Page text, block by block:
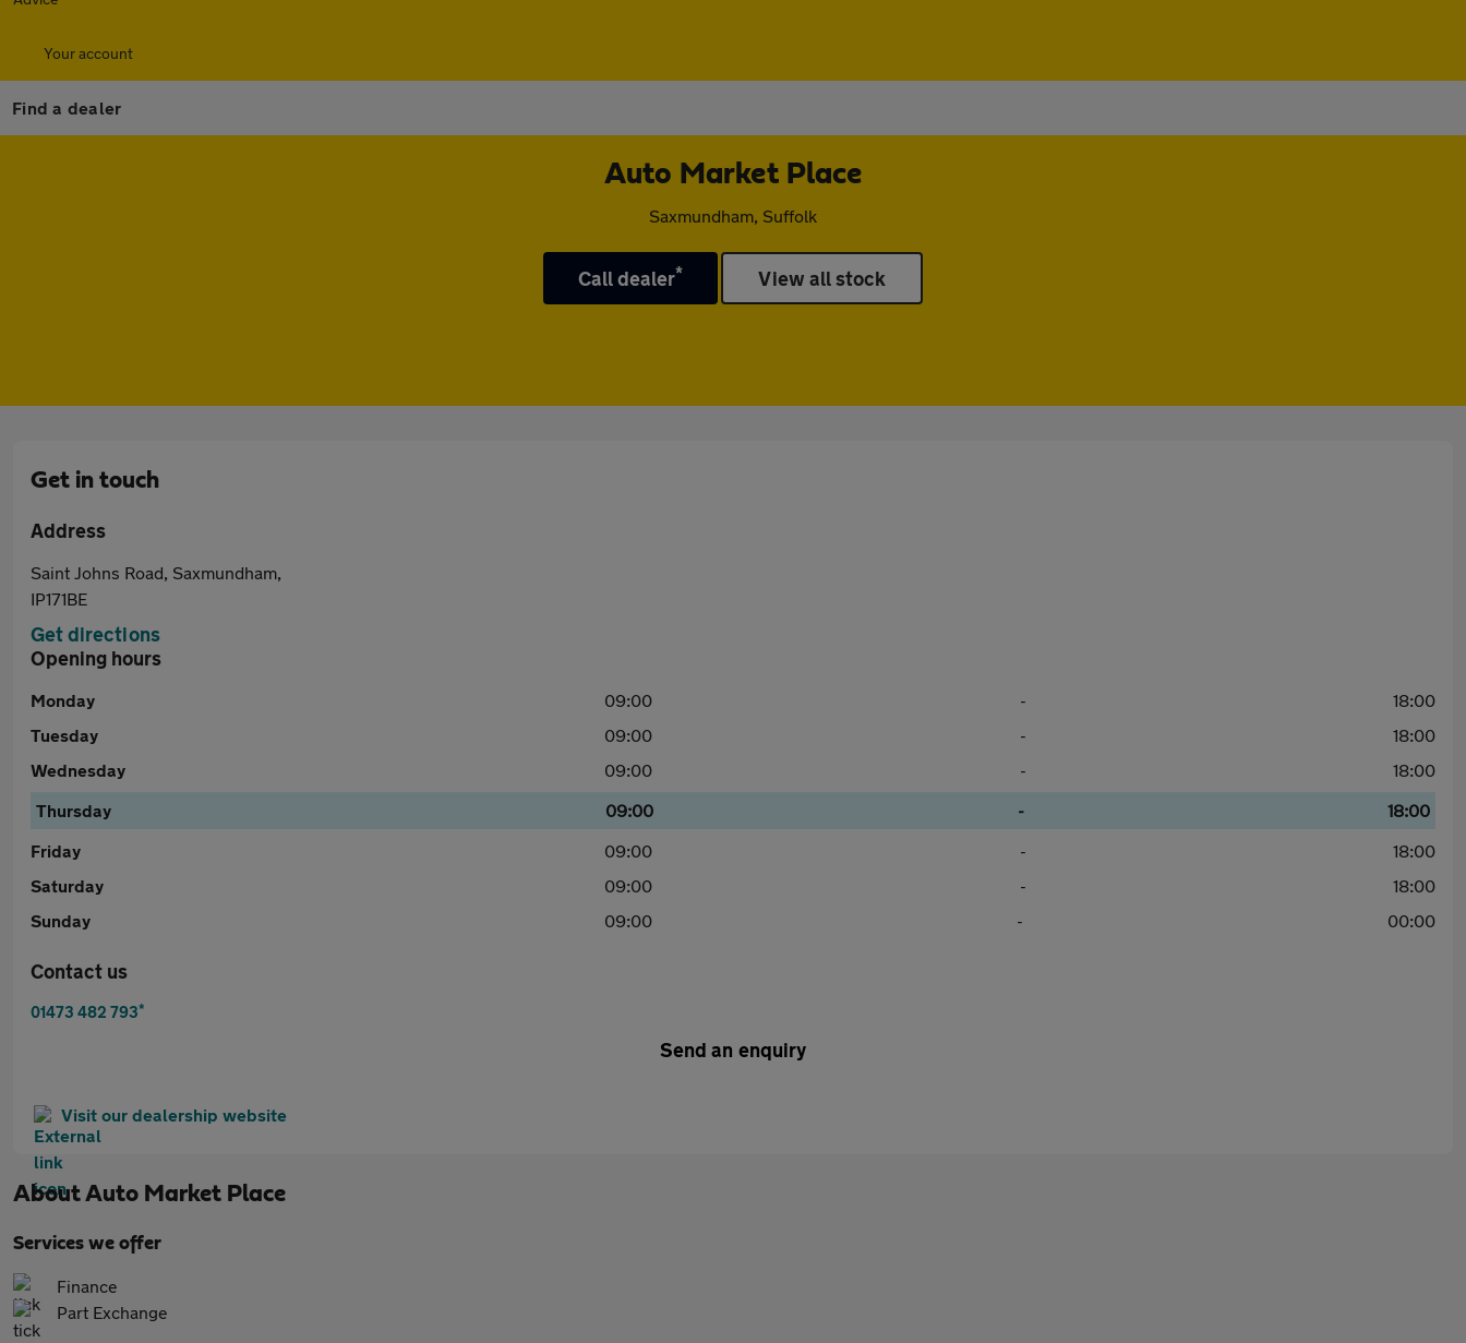
Your account
Find a dealer
Auto Market Place
Saxmundham, Suffolk
Call dealer* View all stock
Get in touch
Address
Saint Johns Road, Saxmundham,
IP171BE
Get directions
Opening hours
Monday 09:00 -
18:00
Tuesday
09:00 -
18:00
Wednesday
09:00 -
18:00
Thursday
09:00 -
18:00
Friday
09:00 -
18:00
Saturday
09:00 -
18:00
Sunday
09:00 - 00:00
Contact us
01473 482 793*
Send an enquiry
Visit our dealership website
AboutAuto Market Place
Services we offer
Finance
Part Exchange